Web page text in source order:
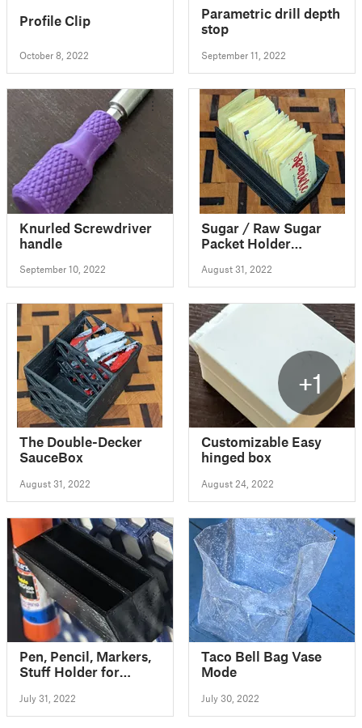
Profile Clip
October 8, 2022
Parametric drill depth
stop
September 11, 2022
Knurled Screwdriver
handle
September 10, 2022
Sugar / Raw Sugar
Packet Holder
August 31, 2022
The Double-Decker
SauceBox
August 31, 2022
+1
Customizable Easy
hinged box
August 24, 2022
Pen, Pencil, Markers,
Stuff Holder for
Wall
July 31, 2022
Taco Bell Bag Vase
Mode
July 30, 2022